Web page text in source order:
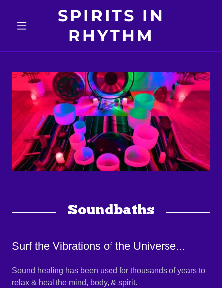
SPIRITS IN
RHYTHM
Soundbaths
Surf the Vibrations of the Universe...
Sound healing has been used for thousands of years to
relax & heal the mind, body, & spirit.